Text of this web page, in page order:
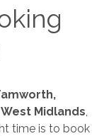
Midlands,
time is to book